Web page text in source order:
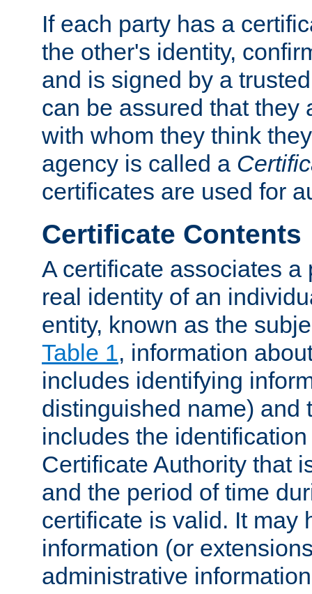
If each party has a
the other's identity,
and is signed by a
can be assured that they
with whom they think
agency is called a
certificates are used for
Certificate Contents
A certificate associates a
real identity of an
entity, known as the
Table 1, information
includes identifying
distinguished name) and
includes the
Certificate Authority that
and the period of time
certificate is valid. It may
information (or
administrative